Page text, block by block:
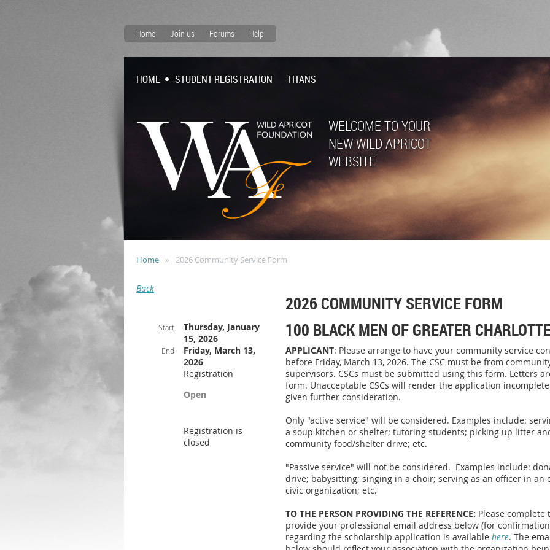
Home Join us Forums Help
HOME STUDENT REGISTRATION TITANS
WELCOME TO YOUR
NEW WILD APRICOT
WEBSITE
Home 2026 Community Service Form
Back
2026 COMMUNITY SERVICE FORM
Start
Thursday, January
15, 2026
End
Friday, March 13,
2026
Registration
Open
Registration is
closed
100 BLACK MEN OF GREATER
APPLICANT: Please arrange to have your community service
before Friday, March 13, 2026. The CSC must be from
supervisors. CSCs must be submitted using this form. Letters
form. Unacceptable CSCs will render the application
given further consideration.
Only "active service" will be considered. Examples include:
a soup kitchen or shelter; tutoring students; picking up litter
community food/shelter drive; etc.
"Passive service" will not be considered. Examples include:
drive; babysitting; singing in a choir; serving as an officer in an
civic organization; etc.
TO THE PERSON PROVIDING THE REFERENCE: Please
provide your professional email address below (for
regarding the scholarship application is available here. The